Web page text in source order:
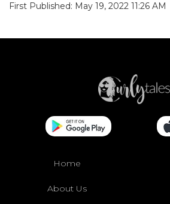
First Published: May 19, 2022 11:26 AM
Home
About Us